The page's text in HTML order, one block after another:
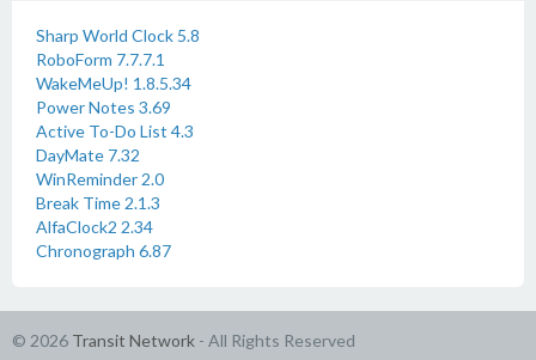
Sharp World Clock 5.8
RoboForm 7.7.7.1
WakeMeUp! 1.8.5.34
Power Notes 3.69
Active To-Do List 4.3
DayMate 7.32
WinReminder 2.0
Break Time 2.1.3
AlfaClock2 2.34
Chronograph 6.87
© 2026 Transit Network - All Rights Reserved